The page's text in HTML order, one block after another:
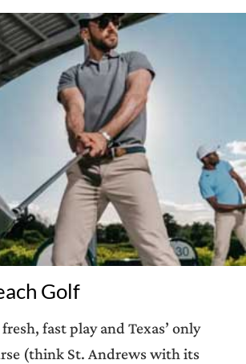
Golf
fast play and Texas’ only
(think St. Andrews with its